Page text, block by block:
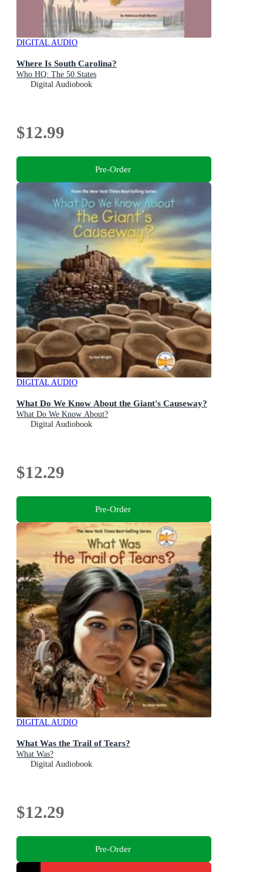
DIGITAL AUDIO
Where Is South Carolina?
Who HQ: The 50 States
Digital Audiobook
$12.99
Pre-Order
DIGITAL AUDIO
What Do We Know About the Giant's Causeway?
What Do We Know About?
Digital Audiobook
$12.29
Pre-Order
DIGITAL AUDIO
What Was the Trail of Tears?
What Was?
Digital Audiobook
$12.29
Pre-Order